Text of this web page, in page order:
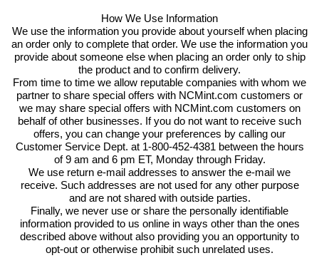
How We Use Information
We use the information you provide about yourself when placing
an order only to complete that order. We use the information you
provide about someone else when placing an order only to ship
the product and to confirm delivery.
From time to time we allow reputable companies with whom we
partner to share special offers with NCMint.com customers or
we may share special offers with NCMint.com customers on
behalf of other businesses. If you do not want to receive such
offers, you can change your preferences by calling our
Customer Service Dept. at 1-800-452-4381 between the hours
of 9 am and 6 pm ET, Monday through Friday.
We use return e-mail addresses to answer the e-mail we
receive. Such addresses are not used for any other purpose
and are not shared with outside parties.
Finally, we never use or share the personally identifiable
information provided to us online in ways other than the ones
described above without also providing you an opportunity to
opt-out or otherwise prohibit such unrelated uses.